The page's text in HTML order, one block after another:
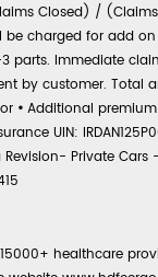
Closed) /
charged for add
parts. Immediate
by customer. Total
• Additional
UIN:
Private Cars -
healthcare